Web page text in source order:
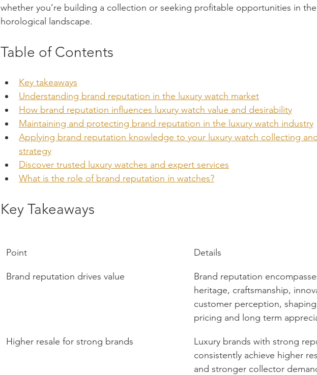
whether you’re building a collection or seeking profitable opportunities in the
horological landscape.
Table of Contents
Key takeaways
Understanding brand reputation in the luxury watch market
How brand reputation influences luxury watch value and desirability
Maintaining and protecting brand reputation in the luxury watch industry
Applying brand reputation knowledge to your luxury watch collecting
strategy
Discover trusted luxury watches and expert services
What is the role of brand reputation in watches?
Key Takeaways
Point Details
Brand reputation drives value
Brand reputation
heritage, craftsmanship,
customer perception,
pricing and long term
Higher resale for strong brands
Luxury brands with strong
consistently achieve higher
and stronger collector